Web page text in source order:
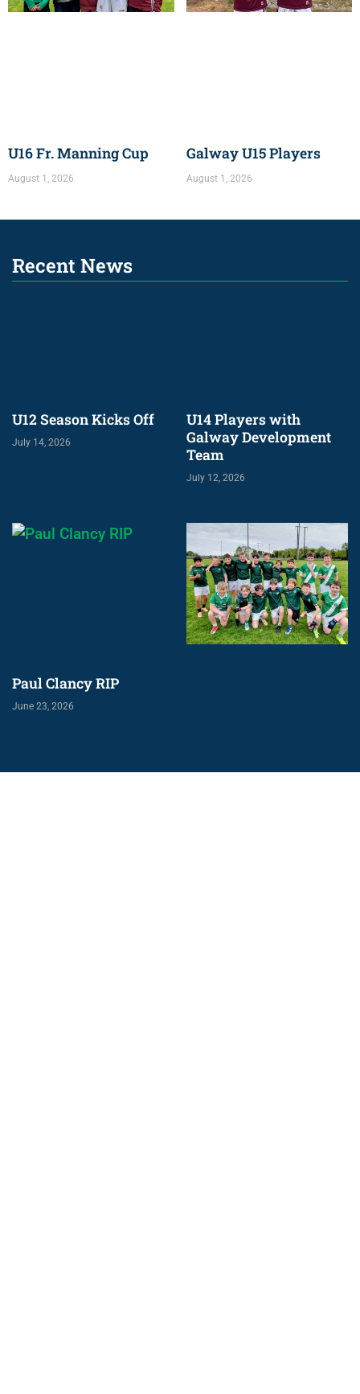
U16 Fr. Manning Cup
August 1, 2026
Galway U15 Players
August 1, 2026
Recent News
U12 Season Kicks Off
July 14, 2026
U14 Players with
Galway Development
Team
July 12, 2026
Paul Clancy RIP
June 23, 2026